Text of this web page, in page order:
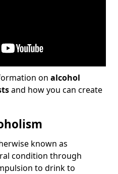
on alcohol
and how you can create
known as
condition through
to drink to